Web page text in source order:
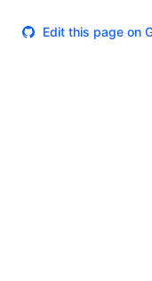
Edit this page on